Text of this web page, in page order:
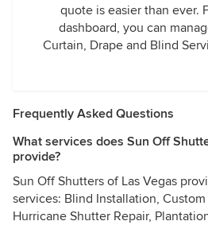
quote is easier than ever.
dashboard, you can
Curtain, Drape and Blind
Frequently Asked Questions
What services does Sun Off
provide?
Sun Off Shutters of Las Vegas
services: Blind Installation, Custom
Hurricane Shutter Repair,